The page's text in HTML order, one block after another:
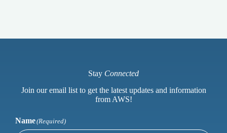
Stay Connected
Join our email list to get the latest updates and information
from AWS!
Name(Required)